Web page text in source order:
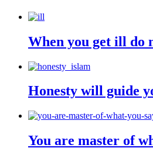
When you get ill do
Honesty will guide
You are master of